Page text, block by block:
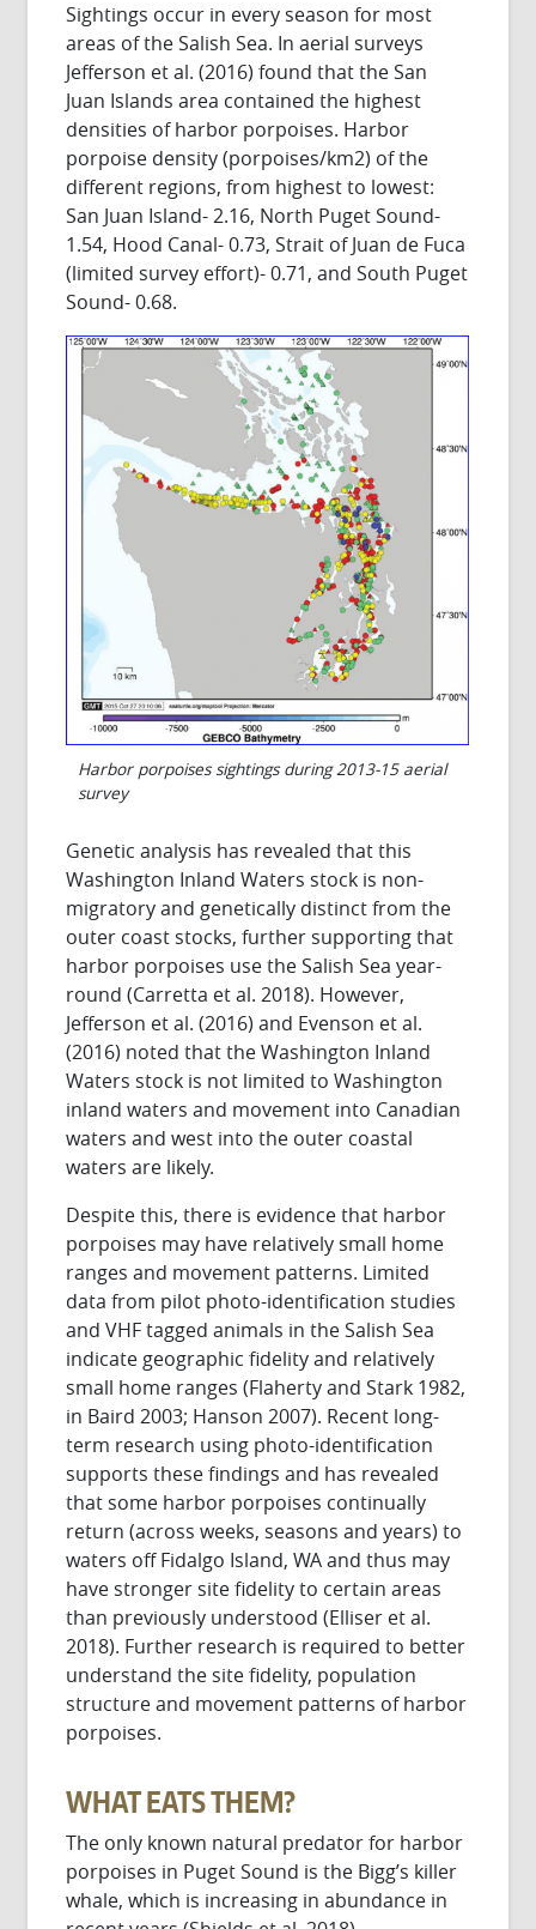
Sightings occur in every season for most
areas of the Salish Sea. In aerial surveys
Jefferson et al. (2016) found that the San
Juan Islands area contained the highest
densities of harbor porpoises. Harbor
porpoise density (porpoises/km2) of the
different regions, from highest to lowest:
San Juan Island- 2.16, North Puget Sound-
1.54, Hood Canal- 0.73, Strait of Juan de Fuca
(limited survey effort)- 0.71, and South Puget
Sound- 0.68.
Harbor porpoises sightings during 2013-15 aerial
survey
Genetic analysis has revealed that this
Washington Inland Waters stock is non-
migratory and genetically distinct from the
outer coast stocks, further supporting that
harbor porpoises use the Salish Sea year-
round (Carretta et al. 2018). However,
Jefferson et al. (2016) and Evenson et al.
(2016) noted that the Washington Inland
Waters stock is not limited to Washington
inland waters and movement into Canadian
waters and west into the outer coastal
waters are likely.
Despite this, there is evidence that harbor
porpoises may have relatively small home
ranges and movement patterns. Limited
data from pilot photo-identification studies
and VHF tagged animals in the Salish Sea
indicate geographic fidelity and relatively
small home ranges (Flaherty and Stark 1982,
in Baird 2003; Hanson 2007). Recent long-
term research using photo-identification
supports these findings and has revealed
that some harbor porpoises continually
return (across weeks, seasons and years) to
waters off Fidalgo Island, WA and thus may
have stronger site fidelity to certain areas
than previously understood (Elliser et al.
2018). Further research is required to better
understand the site fidelity, population
structure and movement patterns of harbor
porpoises.
WHAT EATS THEM?
The only known natural predator for harbor
porpoises in Puget Sound is the Bigg’s killer
whale, which is increasing in abundance in